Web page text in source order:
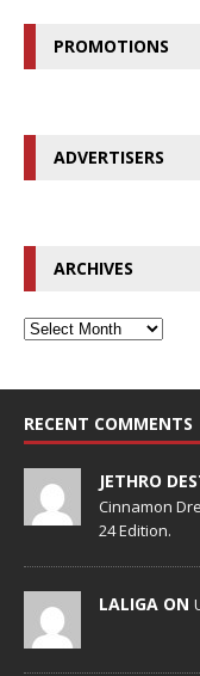
PROMOTIONS
ADVERTISERS
ARCHIVES
RECENT COMMENTS
JETHRO
Cinnamon
24 Edition.
LALIGA ON